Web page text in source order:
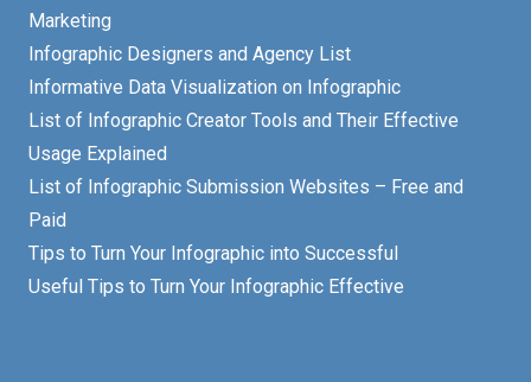
Marketing
Infographic Designers and Agency List
Informative Data Visualization on Infographic
List of Infographic Creator Tools and Their Effective
Usage Explained
List of Infographic Submission Websites – Free and
Paid
Tips to Turn Your Infographic into Successful
Useful Tips to Turn Your Infographic Effective